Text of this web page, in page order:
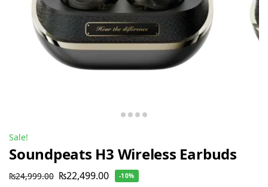
Sale!
Soundpeats H3 Wireless Earbuds
₨24,999.00 ₨22,499.00 -10%